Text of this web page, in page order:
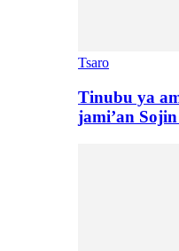
Tsaro
Tinubu ya
jami’an